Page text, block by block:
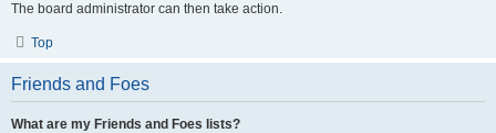
The board administrator can then take action.
Top
Friends and Foes
What are my Friends and Foes lists?